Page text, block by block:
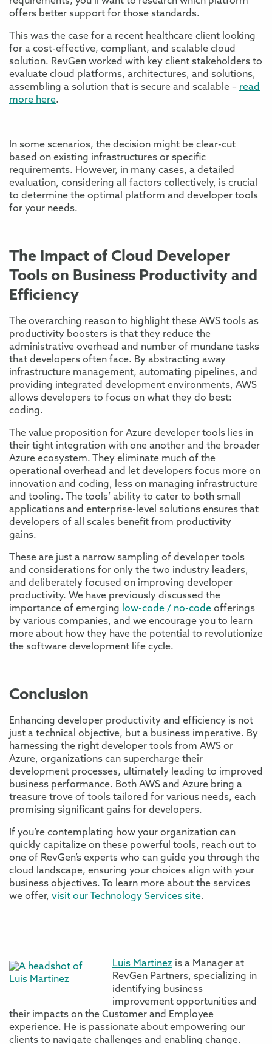
offers better support for those standards.
This was the case for a recent healthcare client looking
for a cost-effective, compliant, and scalable cloud
solution. RevGen worked with key client stakeholders to
evaluate cloud platforms, architectures, and solutions,
assembling a solution that is secure and scalable – read
more here.
In some scenarios, the decision might be clear-cut
based on existing infrastructures or specific
requirements. However, in many cases, a detailed
evaluation, considering all factors collectively, is crucial
to determine the optimal platform and developer tools
for your needs.
The Impact of Cloud Developer
Tools on Business Productivity and
Efficiency
The overarching reason to highlight these AWS tools as
productivity boosters is that they reduce the
administrative overhead and number of mundane tasks
that developers often face. By abstracting away
infrastructure management, automating pipelines, and
providing integrated development environments, AWS
allows developers to focus on what they do best:
coding.
The value proposition for Azure developer tools lies in
their tight integration with one another and the broader
Azure ecosystem. They eliminate much of the
operational overhead and let developers focus more on
innovation and coding, less on managing infrastructure
and tooling. The tools’ ability to cater to both small
applications and enterprise-level solutions ensures that
developers of all scales benefit from productivity
gains.
These are just a narrow sampling of developer tools
and considerations for only the two industry leaders,
and deliberately focused on improving developer
productivity. We have previously discussed the
importance of emerging low-code / no-code offerings
by various companies, and we encourage you to learn
more about how they have the potential to revolutionize
the software development life cycle.
Conclusion
Enhancing developer productivity and efficiency is not
just a technical objective, but a business imperative. By
harnessing the right developer tools from AWS or
Azure, organizations can supercharge their
development processes, ultimately leading to improved
business performance. Both AWS and Azure bring a
treasure trove of tools tailored for various needs, each
promising significant gains for developers.
If you’re contemplating how your organization can
quickly capitalize on these powerful tools, reach out to
one of RevGen’s experts who can guide you through the
cloud landscape, ensuring your choices align with your
business objectives. To learn more about the services
we offer, visit our Technology Services site.
Luis Martinez is a Manager at
RevGen Partners, specializing in
identifying business
improvement opportunities and
their impacts on the Customer and Employee
experience. He is passionate about empowering our
clients to navigate challenges and enabling change.